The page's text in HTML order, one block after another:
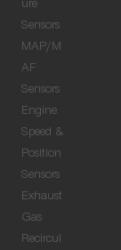
ure
Sensors
MAP/M
AF
Sensors
Engine
Speed &
Position
Sensors
Exhaust
Gas
Recircul